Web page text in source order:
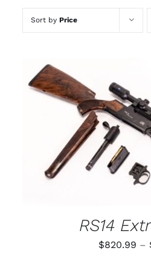
Sort by Price
SELECT OPTIONS
RS14
$820.99 –